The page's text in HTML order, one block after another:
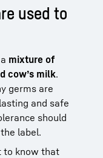
used to
mixture of
cow’s milk.
germs are
and safe
should
label.
to know that